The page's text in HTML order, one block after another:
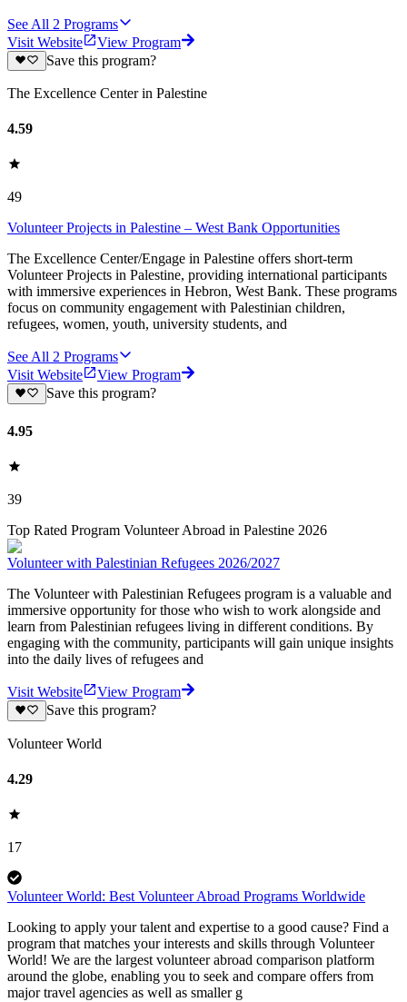
See All 2 Programs
Visit Website
View Program
Save this program?
The Excellence Center in Palestine
4.59
49
Volunteer Projects in Palestine – West Bank Opportunities
The Excellence Center/Engage in Palestine offers short-term
Volunteer Projects in Palestine, providing international participants
with immersive experiences in Hebron, West Bank. These programs
focus on community engagement with Palestinian children,
refugees, women, youth, university students, and
See All 2 Programs
Visit Website
View Program
Save this program?
4.95
39
Top Rated Program Volunteer Abroad in Palestine 2026
Volunteer with Palestinian Refugees 2026/2027
The Volunteer with Palestinian Refugees program is a valuable and
immersive opportunity for those who wish to work alongside and
learn from Palestinian refugees living in different conditions. By
engaging with the community, participants will gain unique insights
into the daily lives of refugees and
Visit Website
View Program
Save this program?
Volunteer World
4.29
17
Volunteer World: Best Volunteer Abroad Programs Worldwide
Looking to apply your talent and expertise to a good cause? Find a
program that matches your interests and skills through Volunteer
World! We are the largest volunteer abroad comparison platform
around the globe, enabling you to seek and compare offers from
major travel agencies as well as smaller g